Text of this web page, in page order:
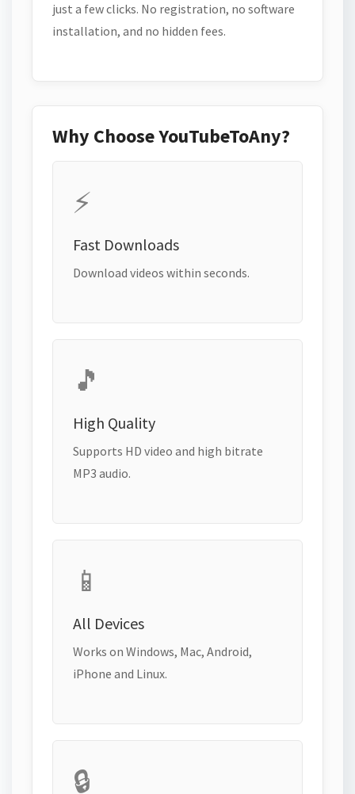
just a few clicks. No registration, no software
installation, and no hidden fees.
Why Choose YouTubeToAny?
⚡
Fast Downloads
Download videos within seconds.
🎵
High Quality
Supports HD video and high bitrate
MP3 audio.
📱
All Devices
Works on Windows, Mac, Android,
iPhone and Linux.
🔒